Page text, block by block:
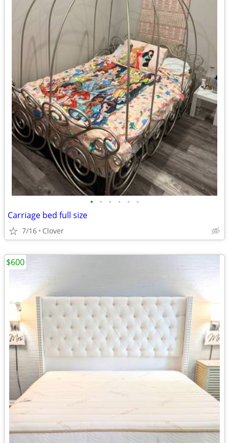
• • • • • •
Carriage bed full size
7/16 Clover
$600